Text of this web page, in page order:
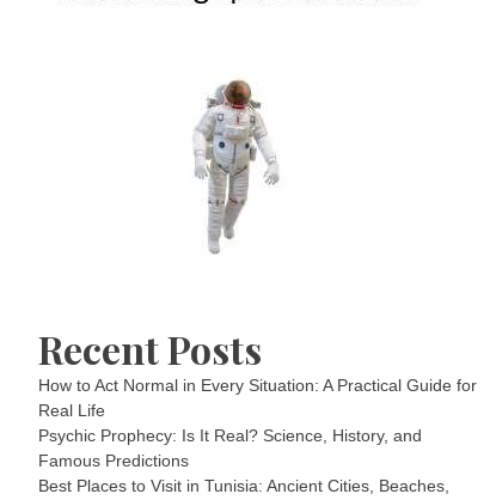
Recent Posts
How to Act Normal in Every Situation: A Practical Guide for
Real Life
Psychic Prophecy: Is It Real? Science, History, and
Famous Predictions
Best Places to Visit in Tunisia: Ancient Cities, Beaches,